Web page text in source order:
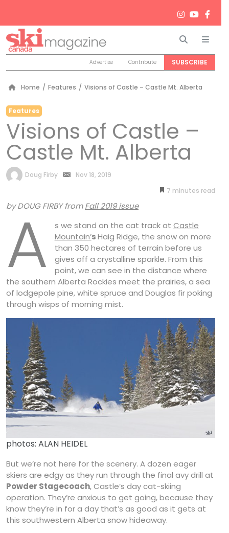
Search
Advertise Contribute SUBSCRIBE
Home / Features / Visions of Castle – Castle Mt. Alberta
Features
Visions of Castle –
Castle Mt. Alberta
by
Doug Firby
Nov 18, 2019
7 minutes
by DOUG FIRBY fromFall 2019 issue
A s we stand on the cat track at Castle
Mountain’sHaig Ridge, the snow on more
than 350 hectares of terrain before us
gives off a crystalline sparkle. From this
point, we can see in the distance where
the southern Alberta Rockies meet the prairies, a sea
of lodgepole pine, white spruce and Douglas fir poking
through wisps of morning mist.
photos: ALAN HEIDEL
But we’re not here for the scenery. A dozen eager
skiers are edgy as they run through the final avy drill at
Powder Stagecoach, Castle’s day cat-skiing
operation. They’re anxious to get going, because they
know they’re in for a day that’s as good as it gets at
this southwestern Alberta snow hideaway.